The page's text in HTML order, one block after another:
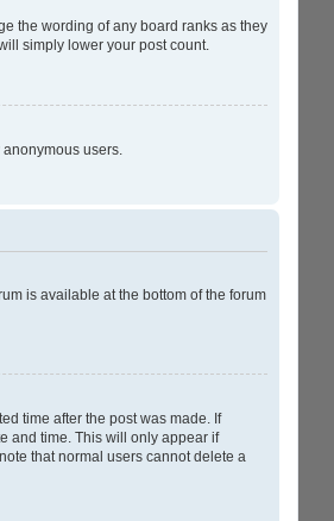
the wording of any board ranks as they
simply lower your post count.
users.
is available at the bottom of the forum
time after the post was made. If
and time. This will only appear if
that normal users cannot delete a